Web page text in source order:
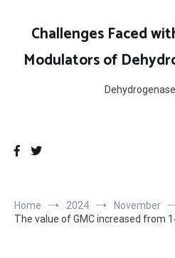
contentChallenges Faced
Modulators of
Home 2024 November
The value of GMC increased from